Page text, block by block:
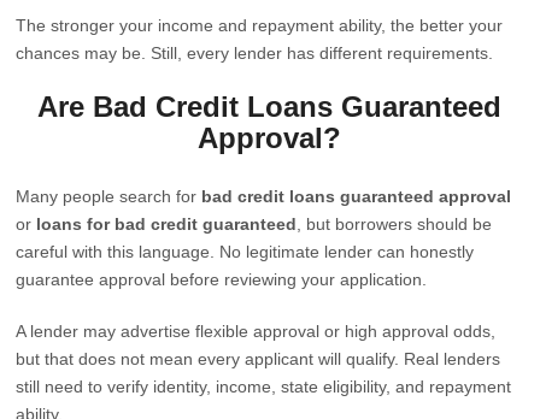
The stronger your income and repayment ability, the better your
chances may be. Still, every lender has different requirements.
Are Bad Credit Loans Guaranteed
Approval?
Many people search for bad credit loans guaranteed approval
or loans for bad credit guaranteed , but borrowers should be
careful with this language. No legitimate lender can honestly
guarantee approval before reviewing your application.
A lender may advertise flexible approval or high approval odds,
but that does not mean every applicant will qualify. Real lenders
still need to verify identity, income, state eligibility, and repayment
ability.